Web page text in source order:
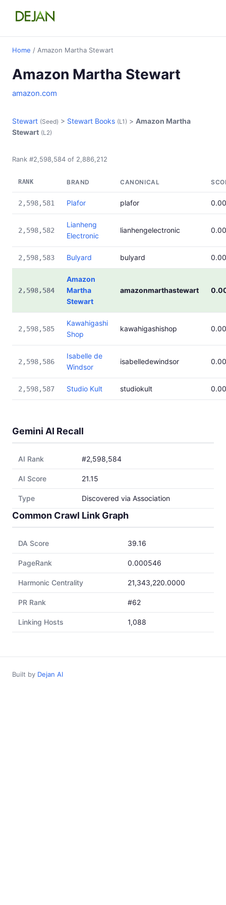
Home / Amazon Martha Stewart
Amazon Martha Stewart
amazon.com
Stewart (Seed) > Stewart Books (L1) > Amazon Martha
Stewart (L2)
Rank #2,598,584 of 2,886,212
RANK BRAND CANONICAL
2,598,581 Plafor plafor
2,598,582
Lianheng
Electronic
lianhengelectronic
2,598,583 Bulyard bulyard
2,598,584
Amazon
Martha
Stewart
amazonmarthastewart
2,598,585
Kawahigashi
Shop
kawahigashishop
2,598,586
Isabelle de
Windsor
isabelledewindsor
2,598,587 Studio Kult studiokult
Gemini AI Recall
AI Rank #2,598,584
AI Score 21.15
Type Discovered via Association
Common Crawl Link Graph
DA Score 39.16
PageRank 0.000546
Harmonic Centrality 21,343,220.0000
PR Rank #62
Linking Hosts 1,088
Built by Dejan AI